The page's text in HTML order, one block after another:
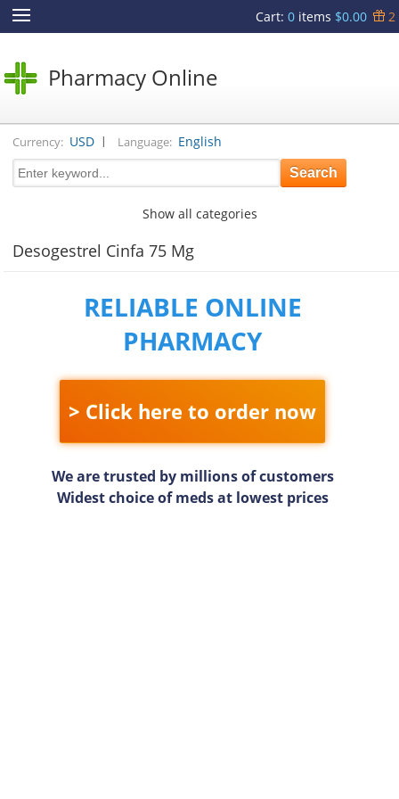
Cart: 0items $0.00 2
Pharmacy Online
Currency: USD | Language: English
Show all categories
Desogestrel Cinfa 75 Mg
RELIABLE ONLINE
PHARMACY
> Click here to order now
We are trusted by millions of customers
Widest choice of meds at lowest prices